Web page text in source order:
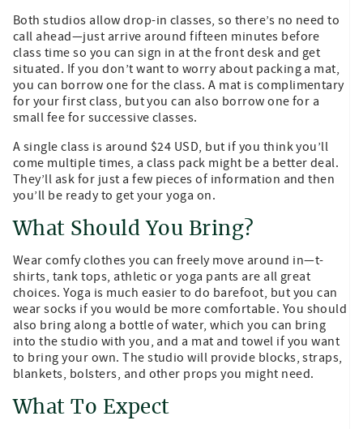
Both studios allow drop-in classes, so there’s no need to
call ahead—just arrive around fifteen minutes before
class time so you can sign in at the front desk and get
situated. If you don’t want to worry about packing a mat,
you can borrow one for the class. A mat is complimentary
for your first class, but you can also borrow one for a
small fee for successive classes.
A single class is around $24 USD, but if you think you’ll
come multiple times, a class pack might be a better deal.
They’ll ask for just a few pieces of information and then
you’ll be ready to get your yoga on.
What Should You Bring?
Wear comfy clothes you can freely move around in—t-
shirts, tank tops, athletic or yoga pants are all great
choices. Yoga is much easier to do barefoot, but you can
wear socks if you would be more comfortable. You should
also bring along a bottle of water, which you can bring
into the studio with you, and a mat and towel if you want
to bring your own. The studio will provide blocks, straps,
blankets, bolsters, and other props you might need.
What To Expect